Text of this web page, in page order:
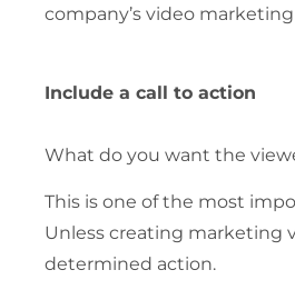
company’s video
Include a call to action
What do you want the
This is one of the most
Unless creating marketing
determined action.